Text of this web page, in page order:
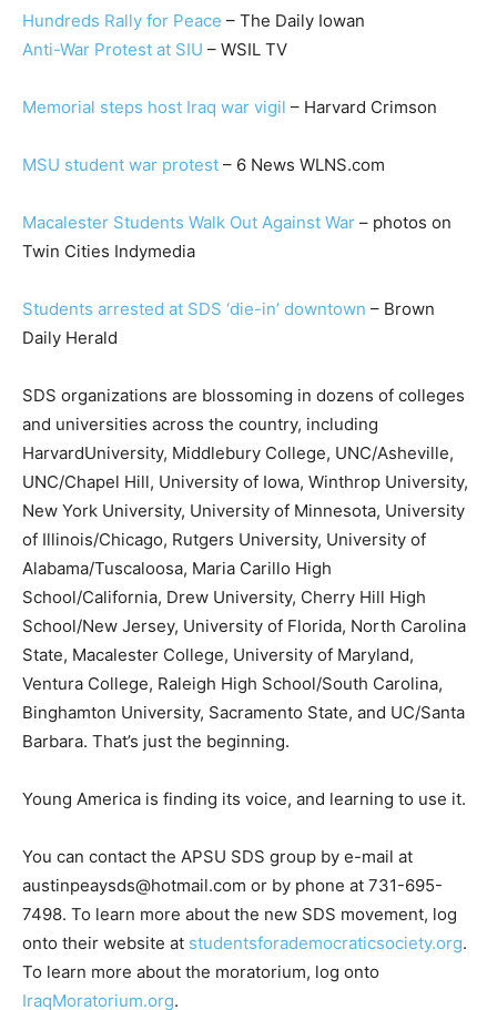
Hundreds Rally for Peace – The Daily Iowan
Anti-War Protest at SIU – WSIL TV
Memorial steps host Iraq war vigil – Harvard Crimson
MSU student war protest – 6 News WLNS.com
Macalester Students Walk Out Against War – photos on
Twin Cities Indymedia
Students arrested at SDS ‘die-in’ downtown – Brown
Daily Herald
SDS organizations are blossoming in dozens of colleges
and universities across the country, including
HarvardUniversity, Middlebury College, UNC/Asheville,
UNC/Chapel Hill, University of Iowa, Winthrop University,
New York University, University of Minnesota, University
of Illinois/Chicago, Rutgers University, University of
Alabama/Tuscaloosa, Maria Carillo High
School/California, Drew University, Cherry Hill High
School/New Jersey, University of Florida, North Carolina
State, Macalester College, University of Maryland,
Ventura College, Raleigh High School/South Carolina,
Binghamton University, Sacramento State, and UC/Santa
Barbara. That’s just the beginning.
Young America is finding its voice, and learning to use it.
You can contact the APSU SDS group by e-mail at
austinpeaysds@hotmail.com or by phone at 731-695-
7498. To learn more about the new SDS movement, log
onto their website at studentsforademocraticsociety.org.
To learn more about the moratorium, log onto
IraqMoratorium.org.